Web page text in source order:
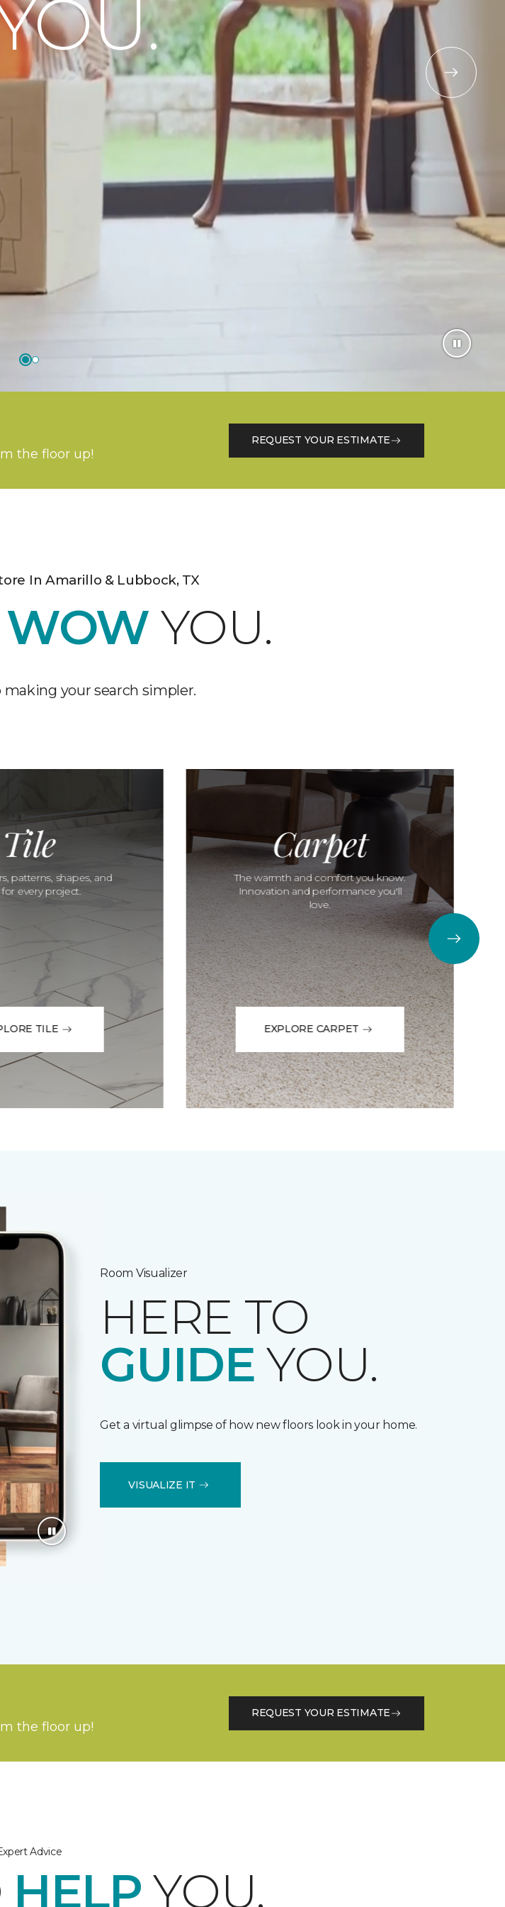
the floor up!
REQUEST YOUR ESTIMATE
In Amarillo & Lubbock, TX
WOW YOU.
your search simpler.
Tile
patterns, shapes, and
for every project.
TILE
Carpet
The warmth and comfort you know.
Innovation and performance you'll
love.
EXPLORE CARPET
Room Visualizer
HERE TO
GUIDE YOU.
Get a virtual glimpse of how new floors look in your home.
VISUALIZE IT
the floor up!
REQUEST YOUR ESTIMATE
Advice
HELP YOU.